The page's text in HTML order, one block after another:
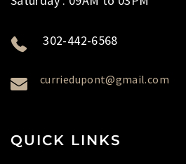
302-442-6568
curriedupont@gmail.com
QUICK LINKS